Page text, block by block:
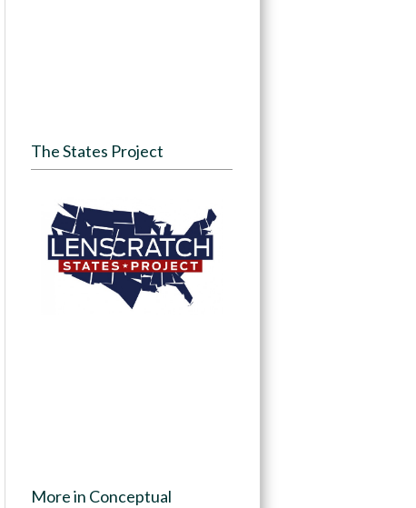
The States Project
More in Conceptual